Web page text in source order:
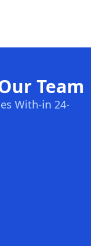
Team
With-in 24-